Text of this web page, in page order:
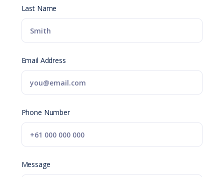
Last Name
Email Address
Phone Number
Message